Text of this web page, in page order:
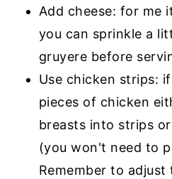
Add cheese: for me
you can sprinkle a
gruyere before
Use chicken strips:
pieces of chicken
breasts into strips
(you won't need to
Remember to